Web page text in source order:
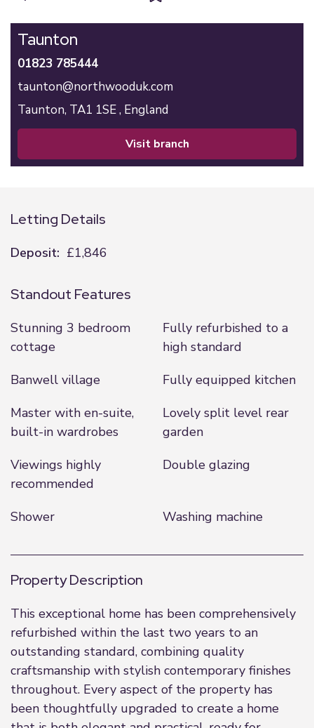
Taunton
01823 785444
taunton@northwooduk.com
Taunton, TA1 1SE , England
visit branch
Letting Details
Deposit: £1,846
Standout Features
Stunning 3 bedroom
cottage
Fully refurbished to a
high standard
Banwell village
Fully equipped kitchen
Master with en-suite,
built-in wardrobes
Lovely split level rear
garden
Viewings highly
recommended
Double glazing
Shower Washing machine
Property Description
This exceptional home has been comprehensively
refurbished within the last two years to an
outstanding standard, combining quality
craftsmanship with stylish contemporary finishes
throughout. Every aspect of the property has
been thoughtfully upgraded to create a home